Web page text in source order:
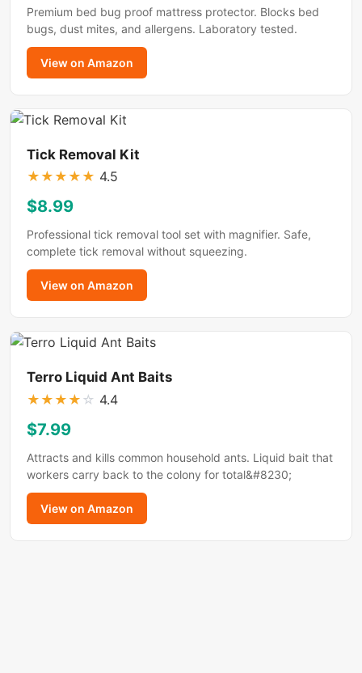
Premium bed bug proof mattress protector. Blocks bed
bugs, dust mites, and allergens. Laboratory tested.
View on Amazon
Tick Removal Kit
★ ★ ★ ★ ★ 4.5
$8.99
Professional tick removal tool set with magnifier. Safe,
complete tick removal without squeezing.
View on Amazon
Terro Liquid Ant Baits
★ ★ ★ ★ ☆ 4.4
$7.99
Attracts and kills common household ants. Liquid bait that
workers carry back to the colony for total&#8230;
View on Amazon